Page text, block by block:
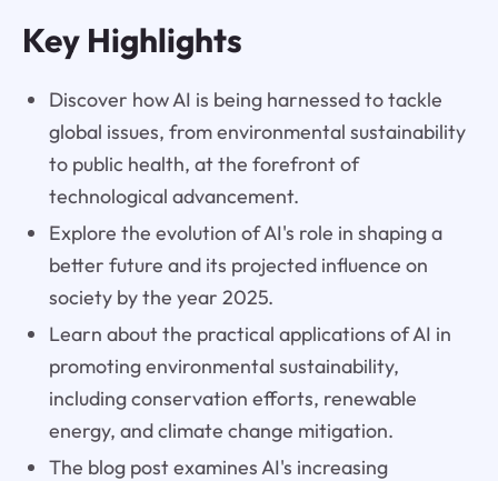
Key Highlights
Discover how AI is being harnessed to tackle
global issues, from environmental sustainability
to public health, at the forefront of
technological advancement.
Explore the evolution of AI's role in shaping a
better future and its projected influence on
society by the year 2025.
Learn about the practical applications of AI in
promoting environmental sustainability,
including conservation efforts, renewable
energy, and climate change mitigation.
The blog post examines AI's increasing